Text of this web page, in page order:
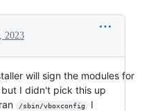
2023
will sign the modules for
I didn't pick this up
/sbin/vboxconfig
I